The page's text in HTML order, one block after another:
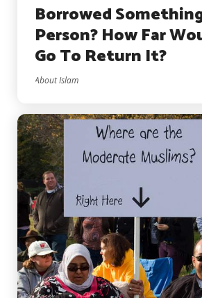
Borrowed
Person? How Far
Go To Return It?
About Islam